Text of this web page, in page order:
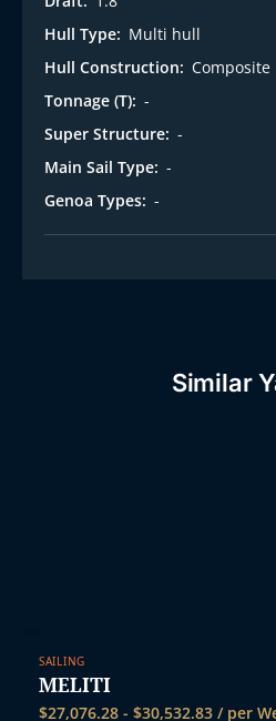
Hull Type: Multi hull
Hull Construction: Composite
Tonnage (T): -
Super Structure: -
Main Sail Type: -
Genoa Types: -
Similar
SAILING
MELITI
$27,076.28 - $30,532.83 / per